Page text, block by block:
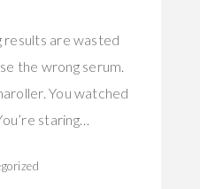
results are wasted
the wrong serum.
You watched
staring…